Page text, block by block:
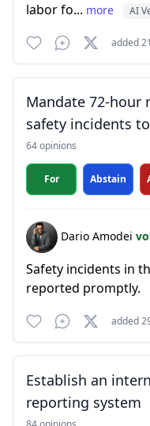
labor fo... more AI
added
Mandate 72-hour
safety incidents
64 opinions
For Abstain
Dario Amodei
Safety incidents in
reported promptly.
added
Establish an
reporting system